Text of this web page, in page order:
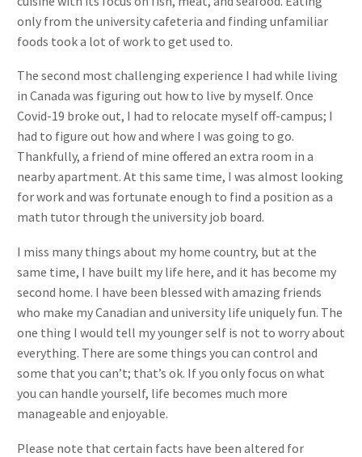
only from the university cafeteria and finding unfamiliar
foods took a lot of work to get used to.
The second most challenging experience I had while living
in Canada was figuring out how to live by myself. Once
Covid-19 broke out, I had to relocate myself off-campus; I
had to figure out how and where I was going to go.
Thankfully, a friend of mine offered an extra room in a
nearby apartment. At this same time, I was almost looking
for work and was fortunate enough to find a position as a
math tutor through the university job board.
I miss many things about my home country, but at the
same time, I have built my life here, and it has become my
second home. I have been blessed with amazing friends
who make my Canadian and university life uniquely fun. The
one thing I would tell my younger self is not to worry about
everything. There are some things you can control and
some that you can’t; that’s ok. If you only focus on what
you can handle yourself, life becomes much more
manageable and enjoyable.
Please note that certain facts have been altered for